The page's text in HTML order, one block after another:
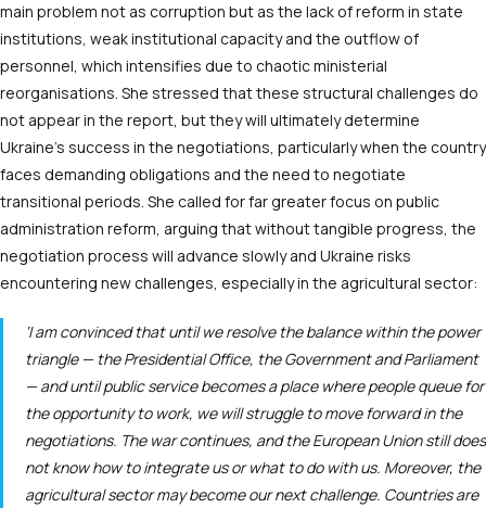
main problem not as corruption but as the lack of reform in state
institutions, weak institutional capacity and the outflow of
personnel, which intensifies due to chaotic ministerial
reorganisations. She stressed that these structural challenges do
not appear in the report, but they will ultimately determine
Ukraine’s success in the negotiations, particularly when the country
faces demanding obligations and the need to negotiate
transitional periods. She called for far greater focus on public
administration reform, arguing that without tangible progress, the
negotiation process will advance slowly and Ukraine risks
encountering new challenges, especially in the agricultural sector:
‘I am convinced that until we resolve the balance within the power
triangle — the Presidential Office, the Government and Parliament
— and until public service becomes a place where people queue for
the opportunity to work, we will struggle to move forward in the
negotiations. The war continues, and the European Union still does
not know how to integrate us or what to do with us. Moreover, the
agricultural sector may become our next challenge. Countries are